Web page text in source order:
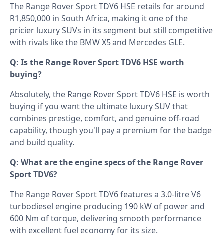
The Range Rover Sport TDV6 HSE retails for around
R1,850,000 in South Africa, making it one of the
pricier luxury SUVs in its segment but still competitive
with rivals like the BMW X5 and Mercedes GLE.
Q: Is the Range Rover Sport TDV6 HSE worth
buying?
Absolutely, the Range Rover Sport TDV6 HSE is worth
buying if you want the ultimate luxury SUV that
combines prestige, comfort, and genuine off-road
capability, though you'll pay a premium for the badge
and build quality.
Q: What are the engine specs of the Range Rover
Sport TDV6?
The Range Rover Sport TDV6 features a 3.0-litre V6
turbodiesel engine producing 190 kW of power and
600 Nm of torque, delivering smooth performance
with excellent fuel economy for its size.